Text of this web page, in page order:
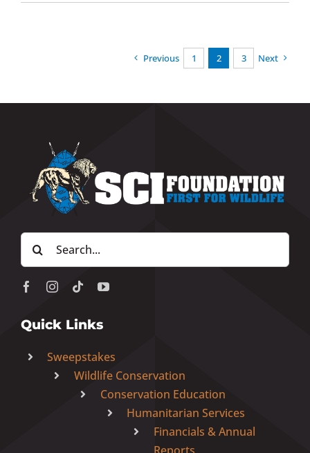
Previous 1 2 3 Next
Search
for:
Quick Links
Sweepstakes
Wildlife Conservation
Conservation Education
Humanitarian Services
Financials & Annual